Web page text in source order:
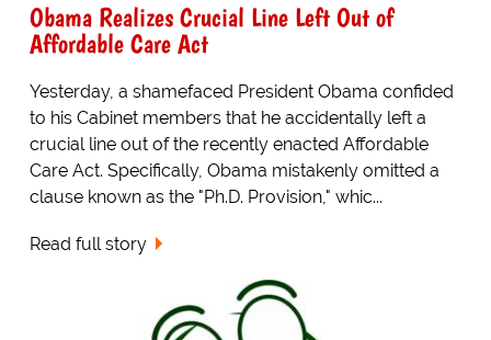
Obama Realizes Crucial Line Left Out of
Affordable Care Act
Yesterday, a shamefaced President Obama confided
to his Cabinet members that he accidentally left a
crucial line out of the recently enacted Affordable
Care Act. Specifically, Obama mistakenly omitted a
clause known as the "Ph.D. Provision," whic...
Read full story